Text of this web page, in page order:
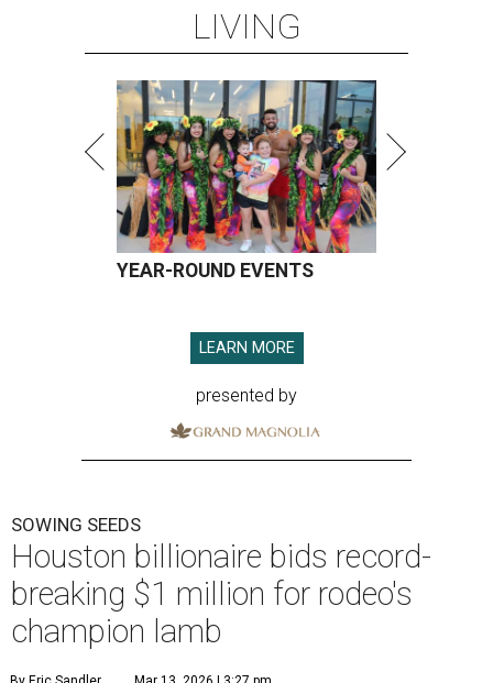
LIVING
YEAR-ROUND EVENTS
LEARN MORE
presented by
SOWING SEEDS
Houston billionaire bids record-
breaking $1 million for rodeo's
champion lamb